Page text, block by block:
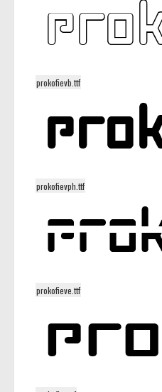
prokofievb.ttf
prokofievph.ttf
prokofieve.ttf